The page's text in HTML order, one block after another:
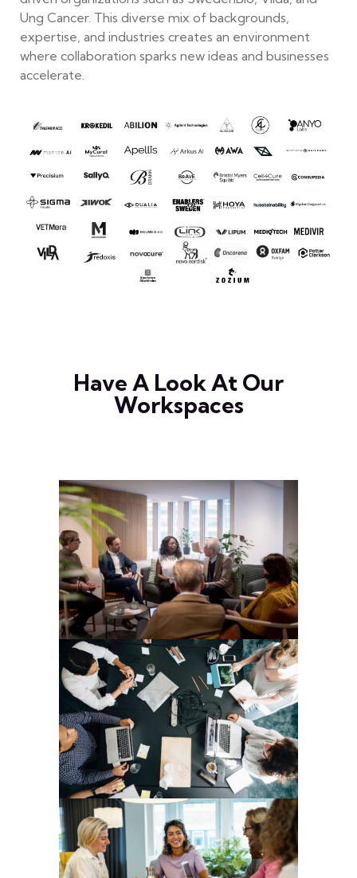
Ung Cancer. This diverse mix of backgrounds,
expertise, and industries creates an environment
where collaboration sparks new ideas and businesses
accelerate.
Have A Look At Our
Workspaces